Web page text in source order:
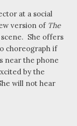
at a social
version of The
She offers
choreograph if
near the phone
by the
will not hear